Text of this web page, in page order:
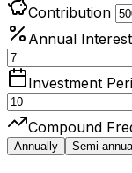
Contribution
Annual
Investment
Compound
Annually Semi-